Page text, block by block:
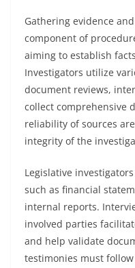
Gathering evidence
component of
aiming to establish
Investigators utilize
document reviews,
collect comprehensive
reliability of sources
integrity of the
Legislative
such as financial
internal reports.
involved parties
and help validate
testimonies must